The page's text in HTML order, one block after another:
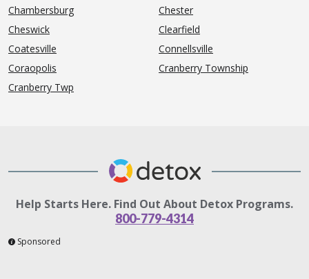
Chambersburg
Chester
Cheswick
Clearfield
Coatesville
Connellsville
Coraopolis
Cranberry Township
Cranberry Twp
Help Starts Here. Find Out About Detox Programs.
800-779-4314
Sponsored